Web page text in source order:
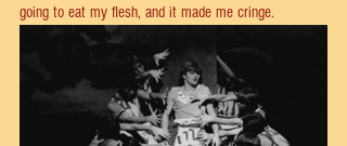
going to eat my flesh, and it made me cringe.